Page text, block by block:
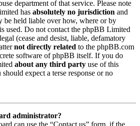
department of that service. Please note
has absolutely no jurisdiction and
be held liable over how, where or by
used. Do not contact the phpBB Limited
(cease and desist, liable, defamatory
not directly related to the phpBB.com
software of phpBB itself. If you do
about any third party use of this
expect a terse response or no
administrator?
can use the “Contact us” form, if the